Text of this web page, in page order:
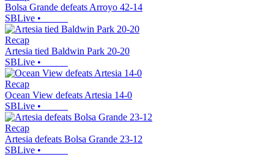
Bolsa Grande defeats Arroyo 42-14
SBLive •
Recap
Artesia tied Baldwin Park 20-20
SBLive •
Recap
Ocean View defeats Artesia 14-0
SBLive •
Recap
Artesia defeats Bolsa Grande 23-12
SBLive •